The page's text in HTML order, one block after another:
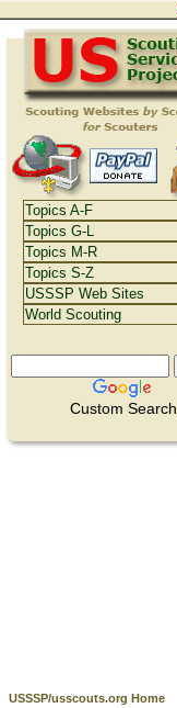
Custom Search
USSSP/usscouts.org Home
Topics A-F
Topics G-L
Topics M-R
Topics S-Z
USSSP Web Sites
World Scouting